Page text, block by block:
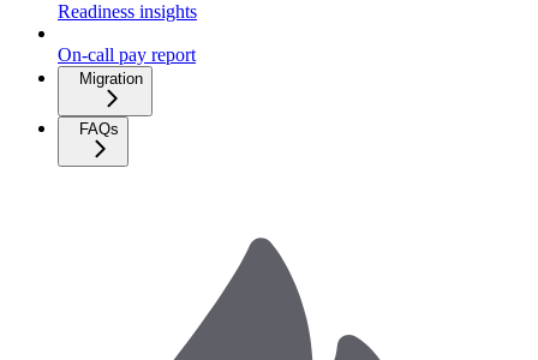
Readiness insights
On-call pay report
Migration
FAQs